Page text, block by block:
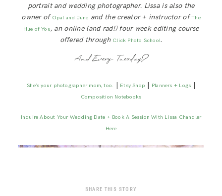
portrait and wedding photographer. Lissa is also the
owner of Opal and June and the creator + instructor ofThe
Hue of You, an online (and rad!) four week editing course
offered through Click Photo School.
And Every Tuesday?
She’s your photographer mom, too. | Etsy Shop | Planners + Logs |
Composition Notebooks
Inquire About Your Wedding Date + Book A Session With Lissa Chandler
Here
SHARE THIS STORY